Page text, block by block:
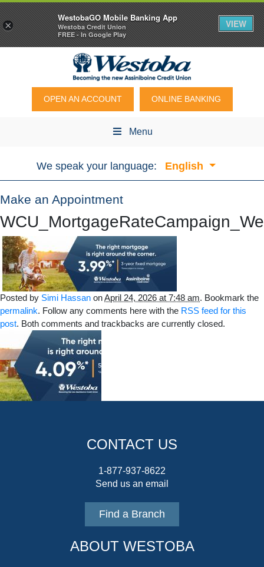
OPEN AN ACCOUNT ONLINE BANKING
Menu
We speak your language: English
Make an Appointment
Posted by Simi Hassan onApril 24, 2026 at 7:48 am. Bookmark the
permalink. Follow any comments here with the RSS feed for this
post. Both comments and trackbacks are currently closed.
CONTACT US
1-877-937-8622
Send us an email
Find a Branch
ABOUT WESTOBA
×
WestobaGO Mobile Banking App
Westoba Credit Union
FREE - In Google Play
VIEW